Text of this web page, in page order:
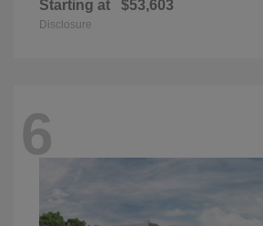
Starting at $53,603
Disclosure
6